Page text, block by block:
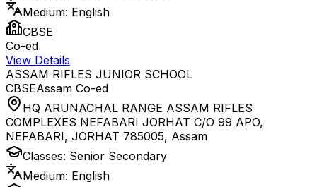
Medium: English
CBSE
Co-ed
View Details
ASSAM RIFLES JUNIOR SCHOOL
CBSEAssam Co-ed
HQ ARUNACHAL RANGE ASSAM RIFLES
COMPLEXES NEFABARI JORHAT C/O 99 APO,
NEFABARI, JORHAT 785005, Assam
Classes: Senior Secondary
Medium: English